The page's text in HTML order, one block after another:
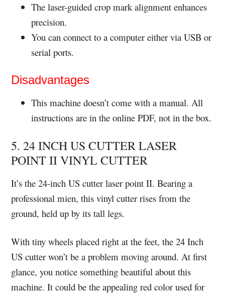
The laser-guided crop mark alignment enhances
precision.
You can connect to a computer either via USB or
serial ports.
Disadvantages
This machine doesn’t come with a manual. All
instructions are in the online PDF, not in the box.
5. 24 INCH US CUTTER LASER
POINT II VINYL CUTTER
It’s the 24-inch US cutter laser point II. Bearing a
professional mien, this vinyl cutter rises from the
ground, held up by its tall legs.
With tiny wheels placed right at the feet, the 24 Inch
US cutter won’t be a problem moving around. At first
glance, you notice something beautiful about this
machine. It could be the appealing red color used for